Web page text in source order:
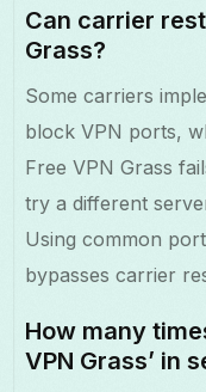
Can carrier
Grass?
Some carriers
block VPN ports,
Free VPN Grass
try a different
Using common
bypasses carrier
How many
VPN Grass’ in